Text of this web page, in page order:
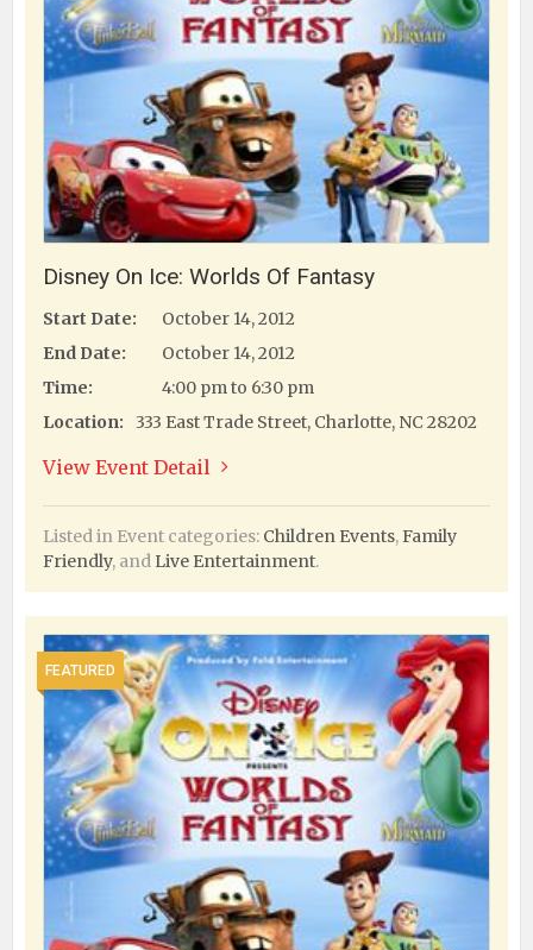
Disney On Ice: Worlds Of Fantasy
Start Date:
October 14, 2012
End Date:
October 14, 2012
Time:
4:00 pm to 6:30 pm
Location:
333 East Trade Street, Charlotte, NC 28202
View Event Detail
Listed in Event categories: Children Events,Family
Friendly, and Live Entertainment.
FEATURED